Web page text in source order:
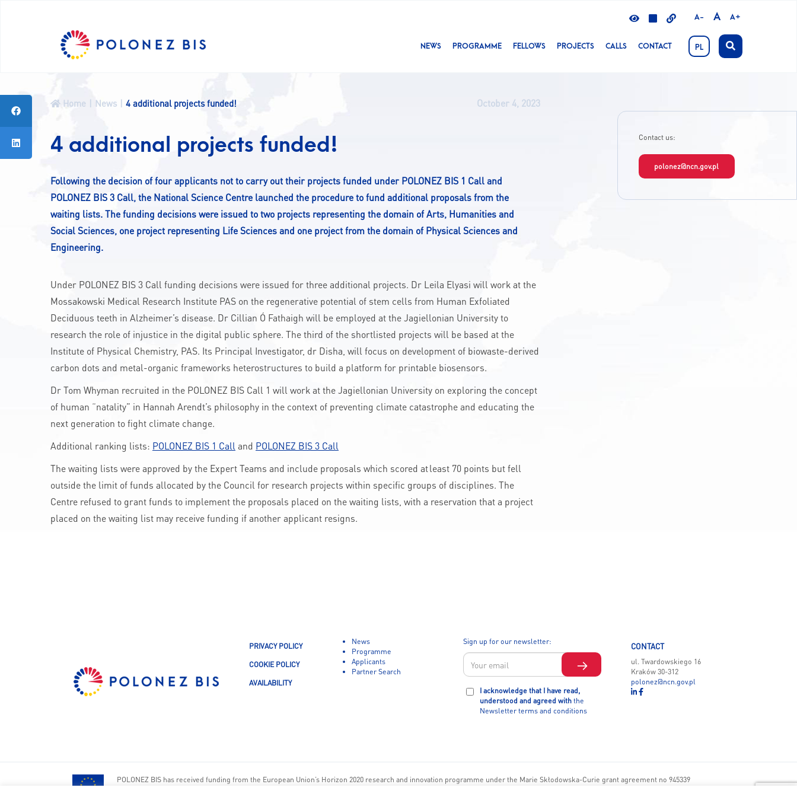
A- A A+
PL
NEWS PROGRAMME FELLOWS PROJECTS CALLS
CONTACT
PL
A-
Fellows
Projects
Home News 4 additional projects funded! October 4, 2023
4 additional projects funded!
Following the decision of four applicants not to carry out their projects funded under POLONEZ BIS 1 Call and
POLONEZ BIS 3 Call, the National Science Centre launched the procedure to fund additional proposals from the
waiting lists. The funding decisions were issued to two projects representing the domain of Arts, Humanities and
Social Sciences, one project representing Life Sciences and one project from the domain of Physical Sciences and
Engineering.
Under POLONEZ BIS 3 Call funding decisions were issued for three additional projects. Dr Leila Elyasi will work at the
Mossakowski Medical Research Institute PAS on the regenerative potential of stem cells from Human Exfoliated
Deciduous teeth in Alzheimer’s disease. Dr Cillian Ó Fathaigh will be employed at the Jagiellonian University to
research the role of injustice in the digital public sphere. The third of the shortlisted projects will be based at the
Institute of Physical Chemistry, PAS. Its Principal Investigator, dr Disha, will focus on development of biowaste-derived
carbon dots and metal-organic frameworks heterostructures to build a platform for printable biosensors.
Dr Tom Whyman recruited in the POLONEZ BIS Call 1 will work at the Jagiellonian University on exploring the concept
of human “natality” in Hannah Arendt’s philosophy in the context of preventing climate catastrophe and educating the
next generation to fight climate change.
Additional ranking lists: POLONEZ BIS 1 Call and POLONEZ BIS 3 Call
The waiting lists were approved by the Expert Teams and include proposals which scored at least 70 points but fell
outside the limit of funds allocated by the Council for research projects within specific groups of disciplines. The
Centre refused to grant funds to implement the proposals placed on the waiting lists, with a reservation that a project
placed on the waiting list may receive funding if another applicant resigns.
Contact us:
polonez@ncn.gov.pl
PRIVACY POLICY
COOKIE POLICY
AVAILABILITY
News
Programme
Applicants
Partner Search
Sign up for our newsletter:
I acknowledge that I have read,
understood and agreed withthe
Newsletter terms and conditions
CONTACT
ul. Twardowskiego 16
Kraków 30-312
polonez@ncn.gov.pl
POLONEZ BIS has received funding from the European Union’s Horizon 2020 research and innovation programme under the Marie Skłodowska-Curie grant agreement no 945339